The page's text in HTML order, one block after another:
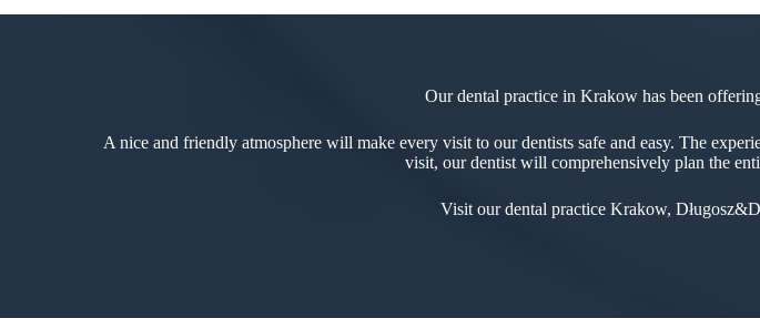
Our dental practice in Krakow has been
A nice and friendly atmosphere will make every visit to our dentists safe and easy. The
visit, our dentist will comprehensively plan the
Visit our dental practice Krakow,